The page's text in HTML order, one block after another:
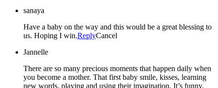
sanaya
Have a baby on the way and this would be a great blessing to
us. Hoping I win.ReplyCancel
Jannelle
There are so many precious moments that happen daily when
you become a mother. That first baby smile, kisses, learning
new words, playing and using their imagination. It’s funny,